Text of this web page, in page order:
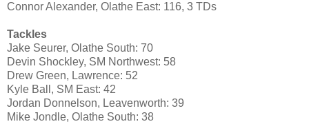
Connor Alexander, Olathe East: 116, 3 TDs
Tackles
Jake Seurer, Olathe South: 70
Devin Shockley, SM Northwest: 58
Drew Green, Lawrence: 52
Kyle Ball, SM East: 42
Jordan Donnelson, Leavenworth: 39
Mike Jondle, Olathe South: 38